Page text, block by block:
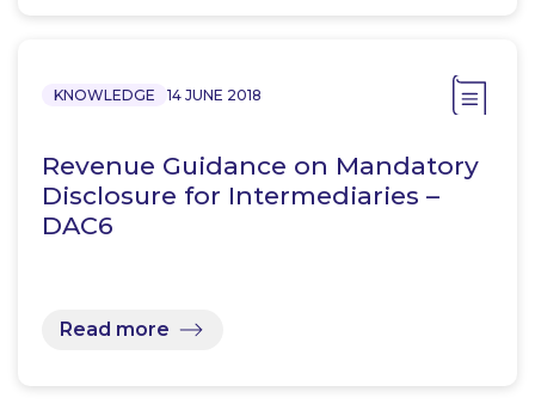
KNOWLEDGE 14 JUNE 2018
Revenue Guidance on Mandatory
Disclosure for Intermediaries –
DAC6
Read more